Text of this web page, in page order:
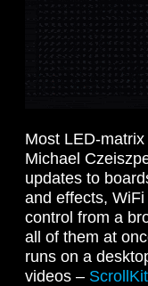
Most LED-
Michael
updates to
and effects,
control from a
all of them at
runs on a
videos – ScrollKit